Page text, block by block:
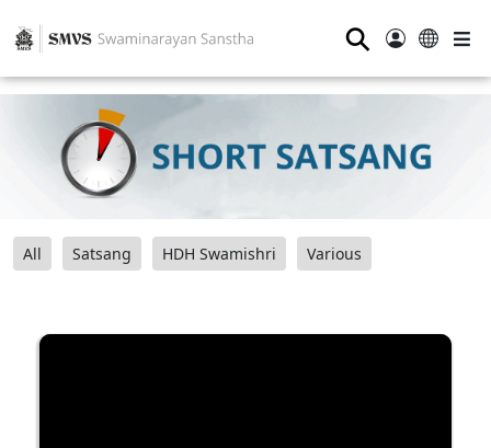
⚲
All Satsang HDH Swamishri Various